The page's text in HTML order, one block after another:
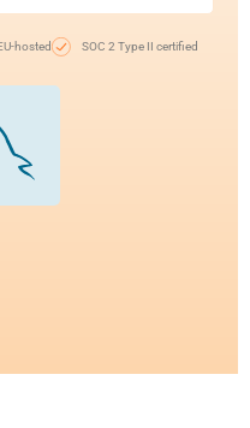
hosted SOC 2 Type II certified